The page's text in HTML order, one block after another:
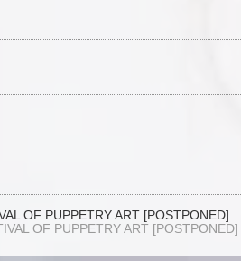
OF PUPPETRY ART [POSTPONED]
OF PUPPETRY ART [POSTPONED]